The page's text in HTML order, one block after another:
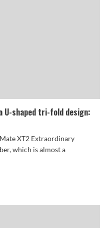
U-shaped tri-fold design:
XT2 Extraordinary
which is almost a